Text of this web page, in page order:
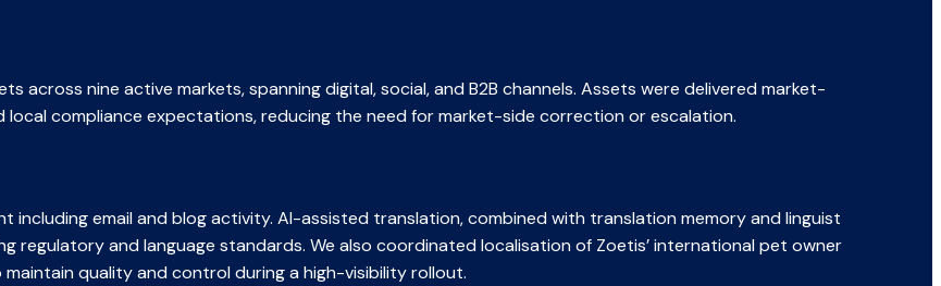
across nine active markets, spanning digital, social, and B2B channels. Assets were delivered market-
local compliance expectations, reducing the need for market-side correction or escalation.
email and blog activity. AI-assisted translation, combined with translation memory and linguist
regulatory and language standards. We also coordinated localisation of Zoetis’ international pet owner
quality and control during a high-visibility rollout.